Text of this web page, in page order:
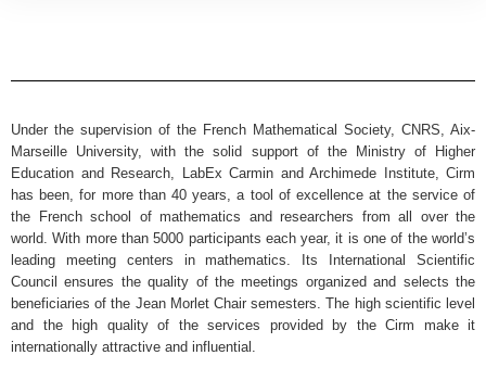
Under the supervision of the French Mathematical Society, CNRS, Aix-
Marseille University, with the solid support of the Ministry of Higher
Education and Research, LabEx Carmin and Archimede Institute, Cirm
has been, for more than 40 years, a tool of excellence at the service of
the French school of mathematics and researchers from all over the
world. With more than 5000 participants each year, it is one of the world’s
leading meeting centers in mathematics. Its International Scientific
Council ensures the quality of the meetings organized and selects the
beneficiaries of the Jean Morlet Chair semesters. The high scientific level
and the high quality of the services provided by the Cirm make it
internationally attractive and influential.